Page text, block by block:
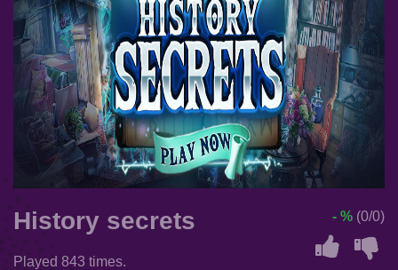
History secrets
Played 843 times.
- % (0/0)